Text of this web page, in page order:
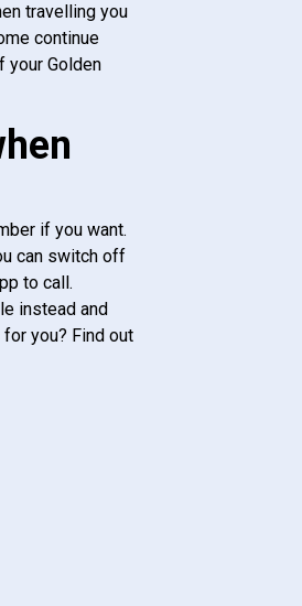
travelling you
continue
your Golden
if you want.
can switch off
to call.
instead and
you? Find out